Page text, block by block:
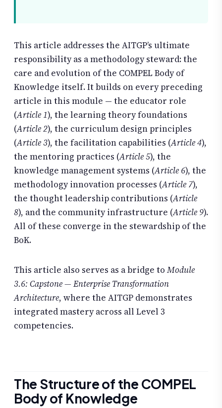
This article addresses the AITGP’s ultimate
responsibility as a methodology steward: the
care and evolution of the COMPEL Body of
Knowledge itself. It builds on every preceding
article in this module — the educator role
(Article 1), the learning theory foundations
(Article 2), the curriculum design principles
(Article 3), the facilitation capabilities (Article 4),
the mentoring practices (Article 5), the
knowledge management systems (Article 6), the
methodology innovation processes (Article 7),
the thought leadership contributions (Article
8), and the community infrastructure (Article 9).
All of these converge in the stewardship of the
BoK.
This article also serves as a bridge toModule
3.6: Capstone — Enterprise Transformation
Architecture, where the AITGP demonstrates
integrated mastery across all Level 3
competencies.
The Structure of the COMPEL
Body of Knowledge